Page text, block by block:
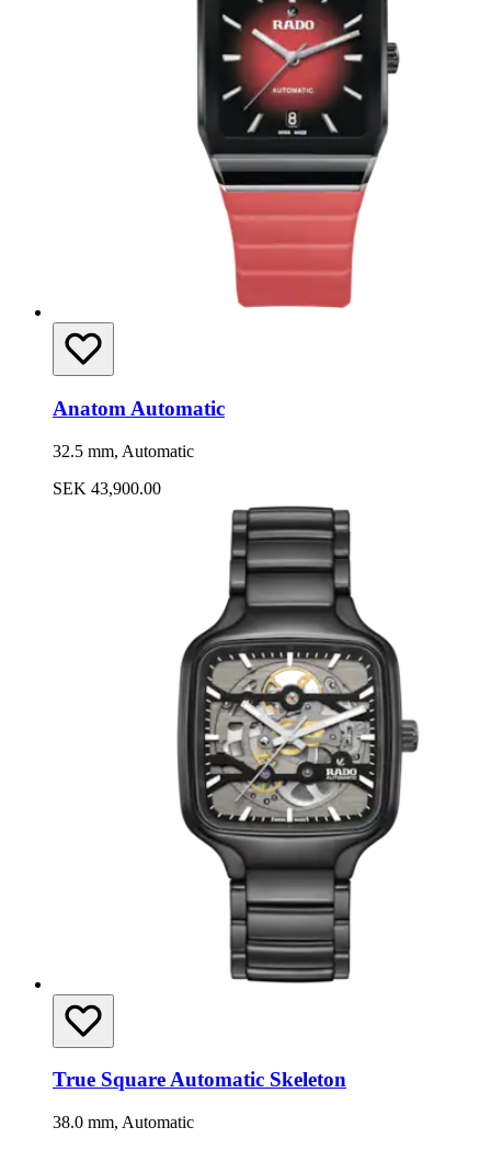
Anatom Automatic
32.5 mm, Automatic
SEK 43,900.00
True Square Automatic Skeleton
38.0 mm, Automatic